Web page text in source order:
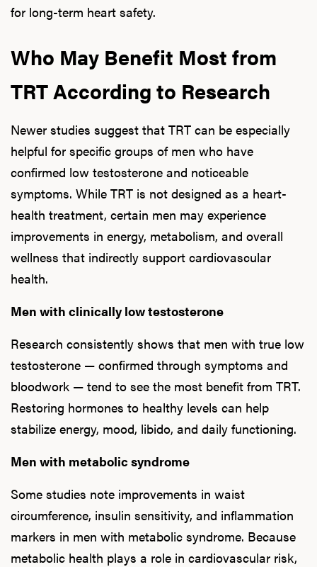
for long-term heart safety.
Who May Benefit Most from
TRT According to Research
Newer studies suggest that TRT can be especially
helpful for specific groups of men who have
confirmed low testosterone and noticeable
symptoms. While TRT is not designed as a heart-
health treatment, certain men may experience
improvements in energy, metabolism, and overall
wellness that indirectly support cardiovascular
health.
Men with clinically low testosterone
Research consistently shows that men with true low
testosterone — confirmed through symptoms and
bloodwork — tend to see the most benefit from TRT.
Restoring hormones to healthy levels can help
stabilize energy, mood, libido, and daily functioning.
Men with metabolic syndrome
Some studies note improvements in waist
circumference, insulin sensitivity, and inflammation
markers in men with metabolic syndrome. Because
metabolic health plays a role in cardiovascular risk,